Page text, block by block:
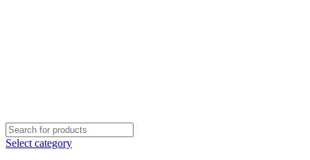
Select category